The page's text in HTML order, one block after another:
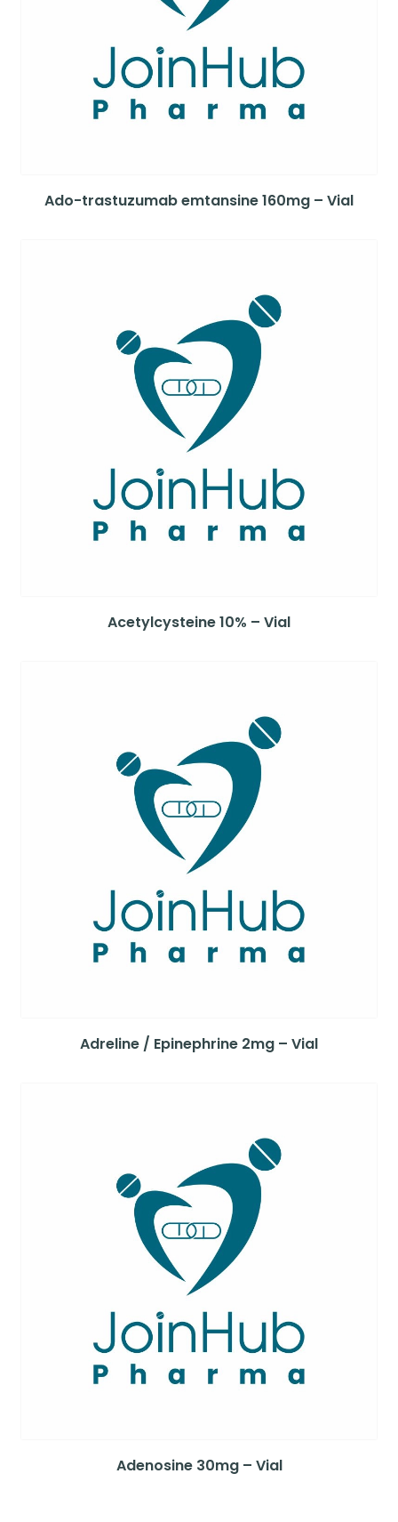
Ado-trastuzumab emtansine 160mg – Vial
Acetylcysteine 10% – Vial
Adreline / Epinephrine 2mg – Vial
Adenosine 30mg – Vial